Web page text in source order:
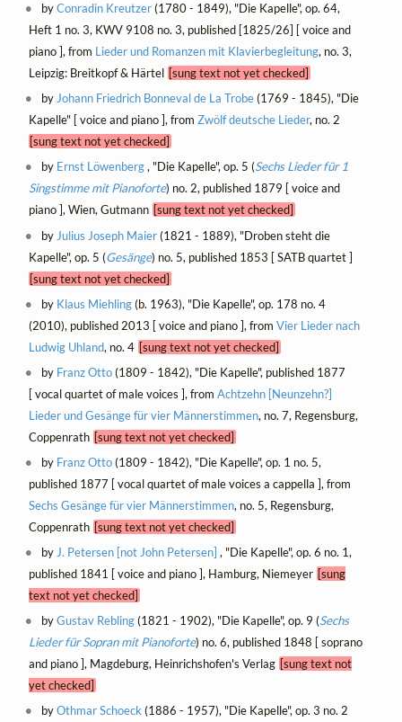
byConradin Kreutzer(1780 - 1849), "Die Kapelle", op. 64,
Heft 1 no. 3, KWV 9108 no. 3, published [1825/26] [ voice and
piano ], from Lieder und Romanzen mit Klavierbegleitung, no. 3,
Leipzig: Breitkopf & Härtel [sung text not yet checked]
byJohann Friedrich Bonneval de La Trobe(1769 - 1845), "Die
Kapelle" [ voice and piano ], from Zwölf deutsche Lieder, no. 2
[sung text not yet checked]
by Ernst Löwenberg, "Die Kapelle", op. 5 (Sechs Lieder für 1
Singstimme mit Pianoforte) no. 2, published 1879 [ voice and
piano ], Wien, Gutmann [sung text not yet checked]
by Julius Joseph Maier(1821 - 1889), "Droben steht die
Kapelle", op. 5 (Gesänge) no. 5, published 1853 [ SATB quartet ]
[sung text not yet checked]
by Klaus Miehling(b. 1963), "Die Kapelle", op. 178 no. 4
(2010), published 2013 [ voice and piano ], from Vier Lieder nach
Ludwig Uhland, no. 4 [sung text not yet checked]
by Franz Otto(1809 - 1842), "Die Kapelle", published 1877
[ vocal quartet of male voices ], from Achtzehn [Neunzehn?]
Lieder und Gesänge für vier Männerstimmen, no. 7, Regensburg,
Coppenrath [sung text not yet checked]
by Franz Otto(1809 - 1842), "Die Kapelle", op. 1 no. 5,
published 1877 [ vocal quartet of male voices a cappella ], from
Sechs Gesänge für vier Männerstimmen, no. 5, Regensburg,
Coppenrath [sung text not yet checked]
by J. Petersen [not John Petersen] , "Die Kapelle", op. 6 no. 1,
published 1841 [ voice and piano ], Hamburg, Niemeyer [sung
text not yet checked]
byGustav Rebling(1821 - 1902), "Die Kapelle", op. 9 (Sechs
Lieder für Sopran mit Pianoforte) no. 6, published 1848 [ soprano
and piano ], Magdeburg, Heinrichshofen's Verlag [sung text not
yet checked]
byOthmar Schoeck (1886 - 1957), "Die Kapelle", op. 3 no. 2